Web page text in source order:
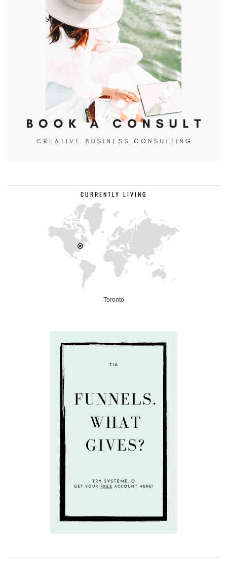
CURRENTLY LIVING
Toronto